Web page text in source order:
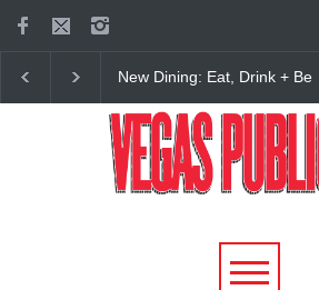
New Dining: Eat, Drink + Be
New Restaurant at M Resort